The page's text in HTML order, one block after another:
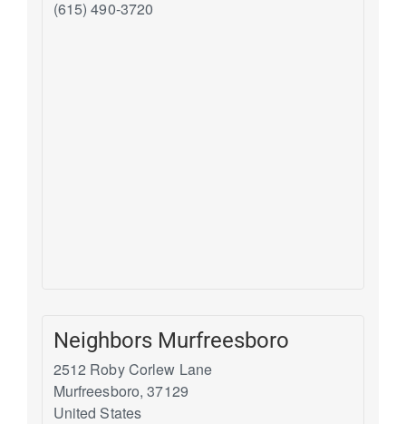
(615) 490-3720
Neighbors Murfreesboro
2512 Roby Corlew Lane
Murfreesboro, 37129
United States